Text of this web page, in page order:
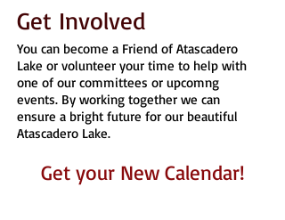
Get Involved
You can become a Friend of Atascadero
Lake or volunteer your time to help with
one of our committees or upcomng
events. By working together we can
ensure a bright future for our beautiful
Atascadero Lake.
Get your New Calendar!